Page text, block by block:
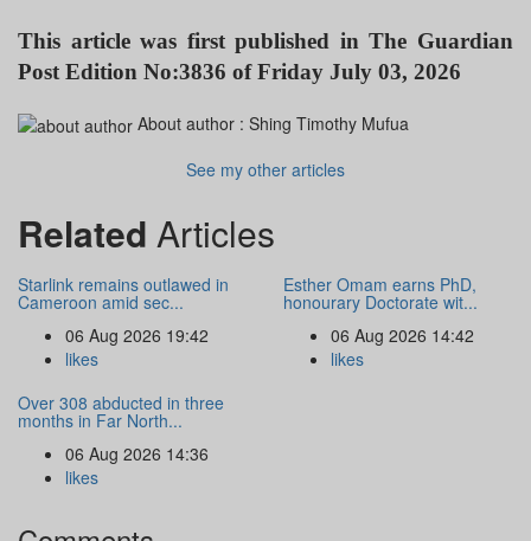
This article was first published inThe Guardian
Post Edition No:3836 of Friday July 03, 2026
About author : Shing Timothy Mufua
See my other articles
Related Articles
Starlink remains outlawed in
Cameroon amid sec...
06 Aug 2026 19:42
likes
Esther Omam earns PhD,
honourary Doctorate wit...
06 Aug 2026 14:42
likes
Over 308 abducted in three
months in Far North...
06 Aug 2026 14:36
likes